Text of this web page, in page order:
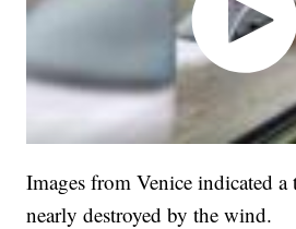
Images from Venice indicated a
nearly destroyed by the wind.